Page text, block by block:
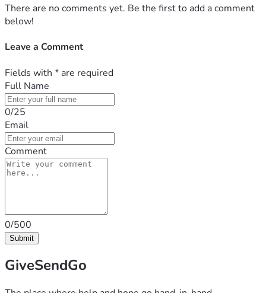
There are no comments yet. Be the first to add a comment
below!
Leave a Comment
Fields with * are required
Full Name
0/25
Email
Comment
0/500
Submit
GiveSendGo